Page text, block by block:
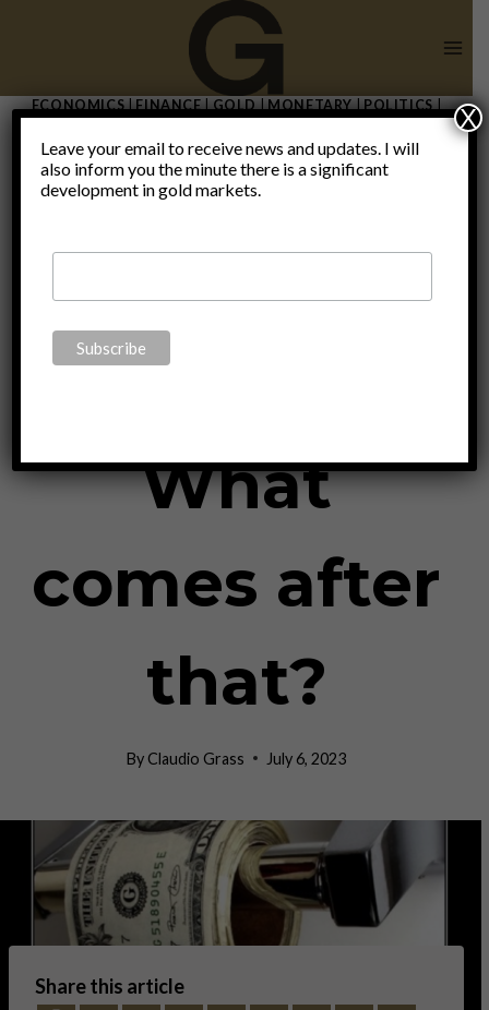
ECONOMICS|FINANCE|GOLD|MONETARY|POLITICS|
The demise
of the
dollar:
What
comes after
that?
ByClaudio Grass July 6, 2023
Share this article
Leave your email to receive news and updates. I will
also inform you the minute there is a significant
development in gold markets.
X